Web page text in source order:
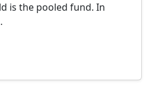
is the pooled fund. In